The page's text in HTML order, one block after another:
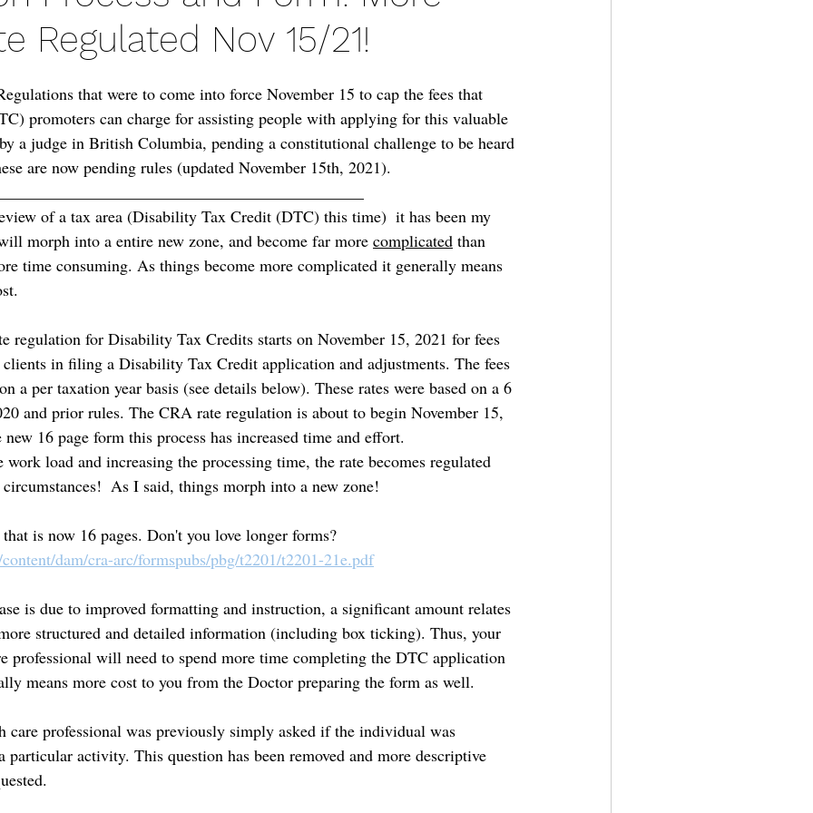
Regulated Nov 15/21!
that were to come into force November 15 to cap the fees that
promoters can charge for assisting people with applying for this valuable
a judge in British Columbia, pending a constitutional challenge to be heard
are now pending rules (updated November 15th, 2021).
of a tax area (Disability Tax Credit (DTC) this time)  it has been my
morph into a entire new zone, and become far more complicated than
time consuming. As things become more complicated it generally means
regulation for Disability Tax Credits starts on November 15, 2021 for fees
clients in filing a Disability Tax Credit application and adjustments. The fees
a per taxation year basis (see details below). These rates were based on a 6
and prior rules. The CRA rate regulation is about to begin November 15,
16 page form this process has increased time and effort.
load and increasing the processing time, the rate becomes regulated
As I said, things morph into a new zone!
is now 16 pages. Don't you love longer forms?
dam/cra-arc/formspubs/pbg/t2201/t2201-21e.pdf
is due to improved formatting and instruction, a significant amount relates
structured and detailed information (including box ticking). Thus, your
professional will need to spend more time completing the DTC application
means more cost to you from the Doctor preparing the form as well.
care professional was previously simply asked if the individual was
particular activity. This question has been removed and more descriptive